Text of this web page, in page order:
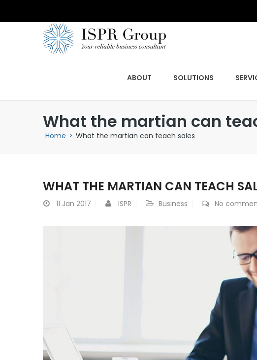
ABOUT SOLUTIONS
What the martian can
Home > What the martian can teach sales
WHAT THE MARTIAN CAN TEACH
11 Jan 2017 ISPR Business No